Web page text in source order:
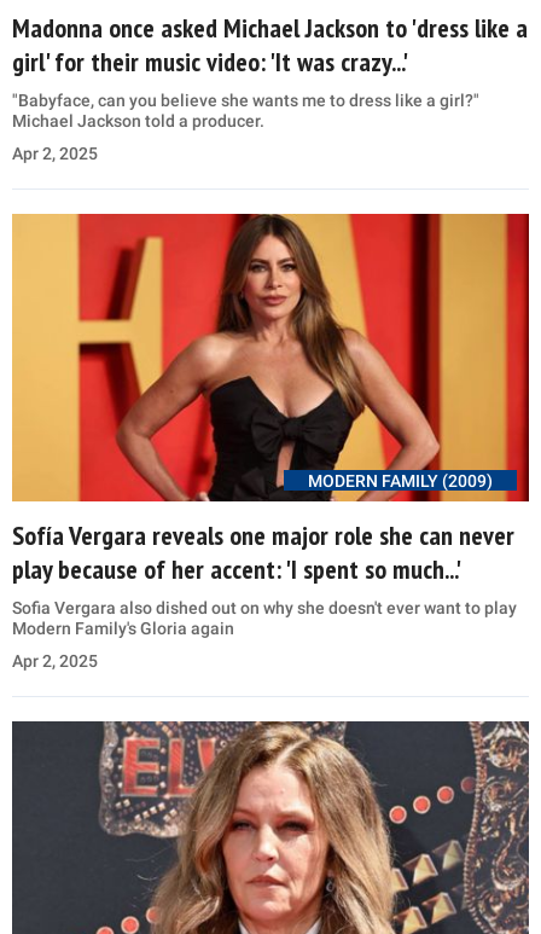
Madonna once asked Michael Jackson to 'dress like a
girl' for their music video: 'It was crazy...'
"Babyface, can you believe she wants me to dress like a girl?"
Michael Jackson told a producer.
Apr 2, 2025
MODERN FAMILY (2009)
Sofía Vergara reveals one major role she can never
play because of her accent: 'I spent so much...'
Sofia Vergara also dished out on why she doesn't ever want to play
Modern Family's Gloria again
Apr 2, 2025